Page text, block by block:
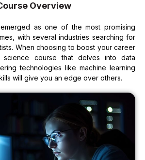
Overview
as one of the most promising
with several industries searching for
When choosing to boost your career
course that delves into data
technologies like machine learning
will give you an edge over others.